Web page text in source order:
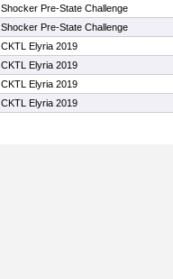
Shocker Pre-State Challenge
Shocker Pre-State Challenge
CKTL Elyria 2019
CKTL Elyria 2019
CKTL Elyria 2019
CKTL Elyria 2019